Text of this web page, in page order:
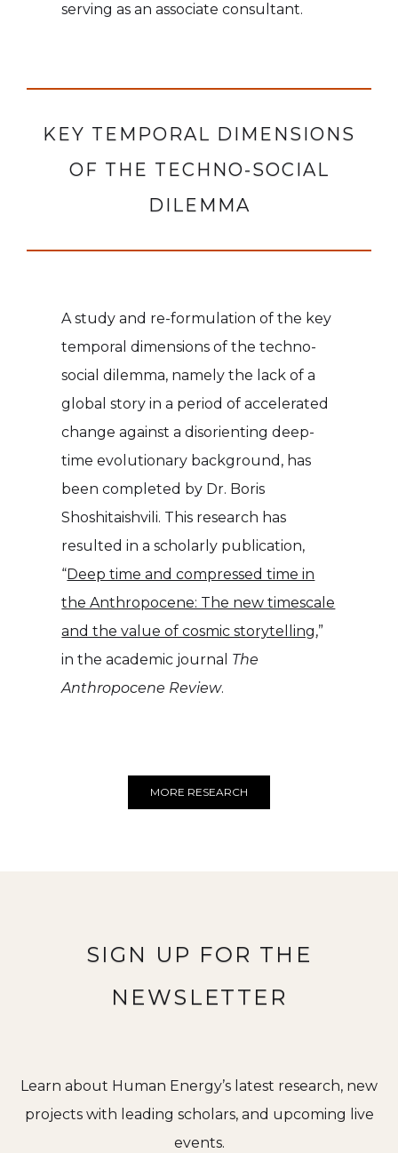
serving as an associate consultant.
KEY TEMPORAL DIMENSIONS
OF THE TECHNO-SOCIAL
DILEMMA
A study and re-formulation of the key
temporal dimensions of the techno-
social dilemma, namely the lack of a
global story in a period of accelerated
change against a disorienting deep-
time evolutionary background, has
been completed by Dr. Boris
Shoshitaishvili. This research has
resulted in a scholarly publication,
“Deep time and compressed time in
the Anthropocene: The new timescale
and the value of cosmic storytelling,”
in the academic journal The
Anthropocene Review.
MORE RESEARCH
SIGN UP FOR THE
NEWSLETTER
Learn about Human Energy’s latest research, new
projects with leading scholars, and upcoming live
events.